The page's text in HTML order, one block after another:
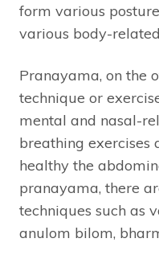
form various
various body-
Pranayama, on the
technique or
mental and nasal-
breathing exercises
healthy the
pranayama, there
techniques such as
anulom bilom,